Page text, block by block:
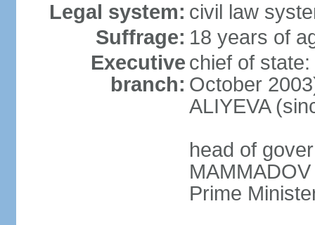
Legal system: civil law
Suffrage: 18 years of
Executive
branch:
chief of
October
ALIYEVA
head of
Prime